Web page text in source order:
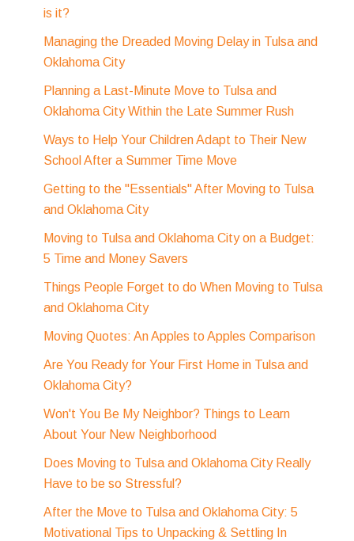
is it?
Managing the Dreaded Moving Delay in Tulsa and
Oklahoma City
Planning a Last-Minute Move to Tulsa and
Oklahoma City Within the Late Summer Rush
Ways to Help Your Children Adapt to Their New
School After a Summer Time Move
Getting to the "Essentials" After Moving to Tulsa
and Oklahoma City
Moving to Tulsa and Oklahoma City on a Budget:
5 Time and Money Savers
Things People Forget to do When Moving to Tulsa
and Oklahoma City
Moving Quotes: An Apples to Apples Comparison
Are You Ready for Your First Home in Tulsa and
Oklahoma City?
Won't You Be My Neighbor? Things to Learn
About Your New Neighborhood
Does Moving to Tulsa and Oklahoma City Really
Have to be so Stressful?
After the Move to Tulsa and Oklahoma City: 5
Motivational Tips to Unpacking & Settling In